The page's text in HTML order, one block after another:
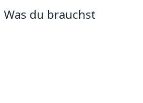
Was du brauchst